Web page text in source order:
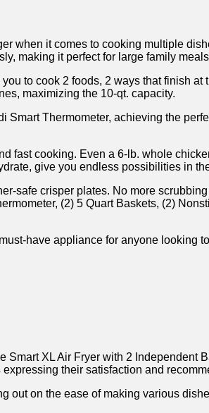
when it comes to cooking multiple
making it perfect for large family
to cook ⁢2 foods, 2 ways that finish
maximizing the 10-qt. capacity.
Thermometer, achieving the
fast cooking. ‍Even a 6-lb. whole⁤
give you endless possibilities⁢ in
safe crisper plates. No more⁢
(2) 5 Quart Baskets, (2)
have appliance for anyone looking
XL Air Fryer with 2 Independent
their satisfaction ‍and‍
out on the⁢ ease of making various